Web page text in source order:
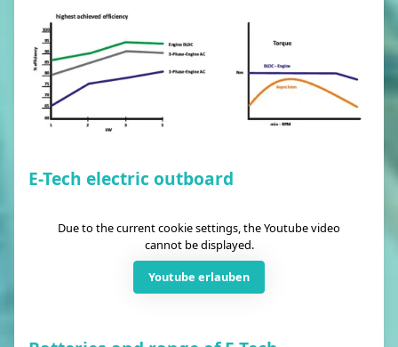
E-Tech electric outboard
Due to the current cookie settings, the Youtube video
cannot be displayed.
Youtube erlauben